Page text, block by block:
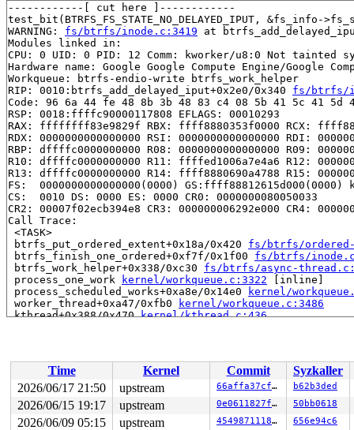
------------[ cut here ]------------
test_bit(BTRFS_FS_STATE_NO_DELAYED_IPUT, &fs_info-
WARNING: fs/btrfs/inode.c:3419 at
Modules linked in:
CPU: 0 UID: 0 PID: 12 Comm: kworker/u8:0 Not tainted
Hardware name: Google Google Compute Engine/Google
Workqueue: btrfs-endio-write btrfs_work_helper
RIP: 0010:btrfs_add_delayed_iput+0x2e0/0x340 fs/btrfs/
Code: 96 6a 44 fe 48 8b 3b 48 83 c4 08 5b 41 5c 41
RSP: 0018:ffffc90000117808 EFLAGS: 00010293
RAX: ffffffff83e9829f RBX: ffff8880353f0000 RCX:
RDX: 0000000000000000 RSI: 0000000000000000 RDI:
RBP: dffffc0000000000 R08: 0000000000000000 R09:
R10: dffffc0000000000 R11: ffffed1006a7e4a6 R12:
R13: dffffc0000000000 R14: ffff8880690a4788 R15:
FS:  0000000000000000(0000) GS:ffff88812615d000(0000)
CS:  0010 DS: 0000 ES: 0000 CR0: 0000000080050033
CR2: 00007f02ecb394e8 CR3: 000000006292e000 CR4:
Call Trace:
<TASK>
btrfs_put_ordered_extent+0x18a/0x420 fs/btrfs/
btrfs_finish_one_ordered+0xf7f/0x1f00 fs/btrfs/
btrfs_work_helper+0x338/0xc30 fs/btrfs/async-
process_one_work
kernel/workqueue.c:3322 [inline]
process_scheduled_works+0xa8e/0x14e0
kernel/
worker_thread+0xa47/0xfb0
kernel/workqueue.c:3486
kthread+0x388/0x470 kernel/kthread.c:436
Time Kernel Commit
Syzkaller
2026/06/17 21:50
upstream 66affa37cfac b62b3ded
2026/06/15 19:17 upstream 0e0611827f33 50bb0618
2026/06/09 05:15 upstream 4549871118cf 656e94c6